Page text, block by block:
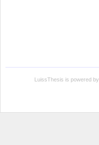
LuissThesis is powered by